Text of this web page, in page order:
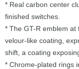
* Real carbon center
finished switches.
* The GT-R emblem
velour-like coating,
shift, a coating
* Chrome-plated rings